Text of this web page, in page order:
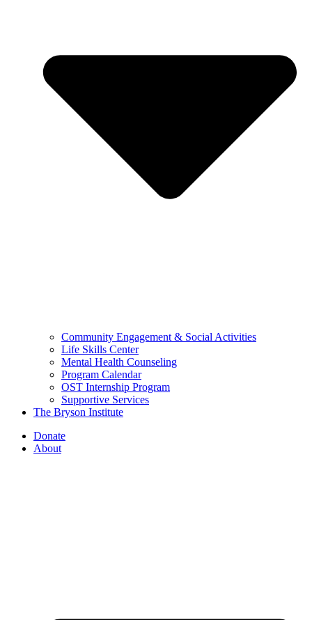
Community Engagement & Social Activities
Life Skills Center
Mental Health Counseling
Program Calendar
OST Internship Program
Supportive Services
The Bryson Institute
Donate
About